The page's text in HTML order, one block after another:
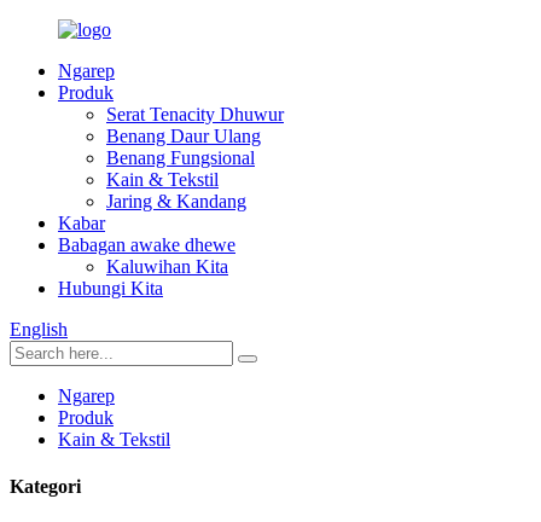
Ngarep
Produk
Serat Tenacity Dhuwur
Benang Daur Ulang
Benang Fungsional
Kain & Tekstil
Jaring & Kandang
Kabar
Babagan awake dhewe
Kaluwihan Kita
Hubungi Kita
English
Ngarep
Produk
Kain & Tekstil
Kategori